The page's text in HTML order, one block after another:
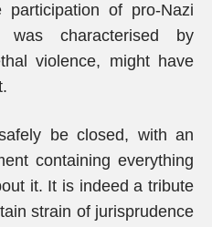
of pro-Nazi
characterised by
violence, might have
be closed, with an
containing everything
it. It is indeed a tribute
strain of jurisprudence